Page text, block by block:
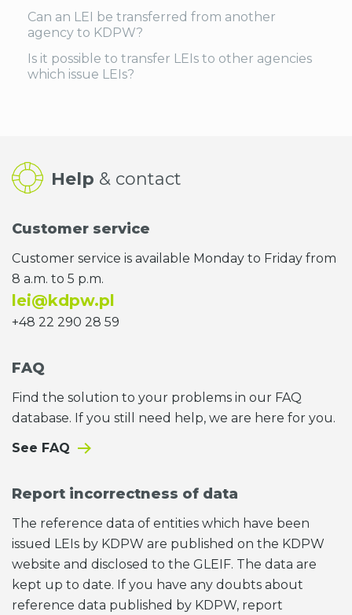
Can an LEI be transferred from another
agency to KDPW?
Is it possible to transfer LEIs to other agencies
which issue LEIs?
Help & contact
Customer service
Customer service is available Monday to Friday from
8 a.m. to 5 p.m.
lei@kdpw.pl
+48 22 290 28 59
FAQ
Find the solution to your problems in our FAQ
database. If you still need help, we are here for you.
See FAQ
Report incorrectness of data
The reference data of entities which have been
issued LEIs by KDPW are published on the KDPW
website and disclosed to the GLEIF. The data are
kept up to date. If you have any doubts about
reference data published by KDPW, report